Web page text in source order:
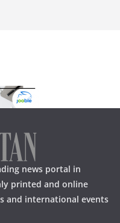
news portal in
printed and online
and international events